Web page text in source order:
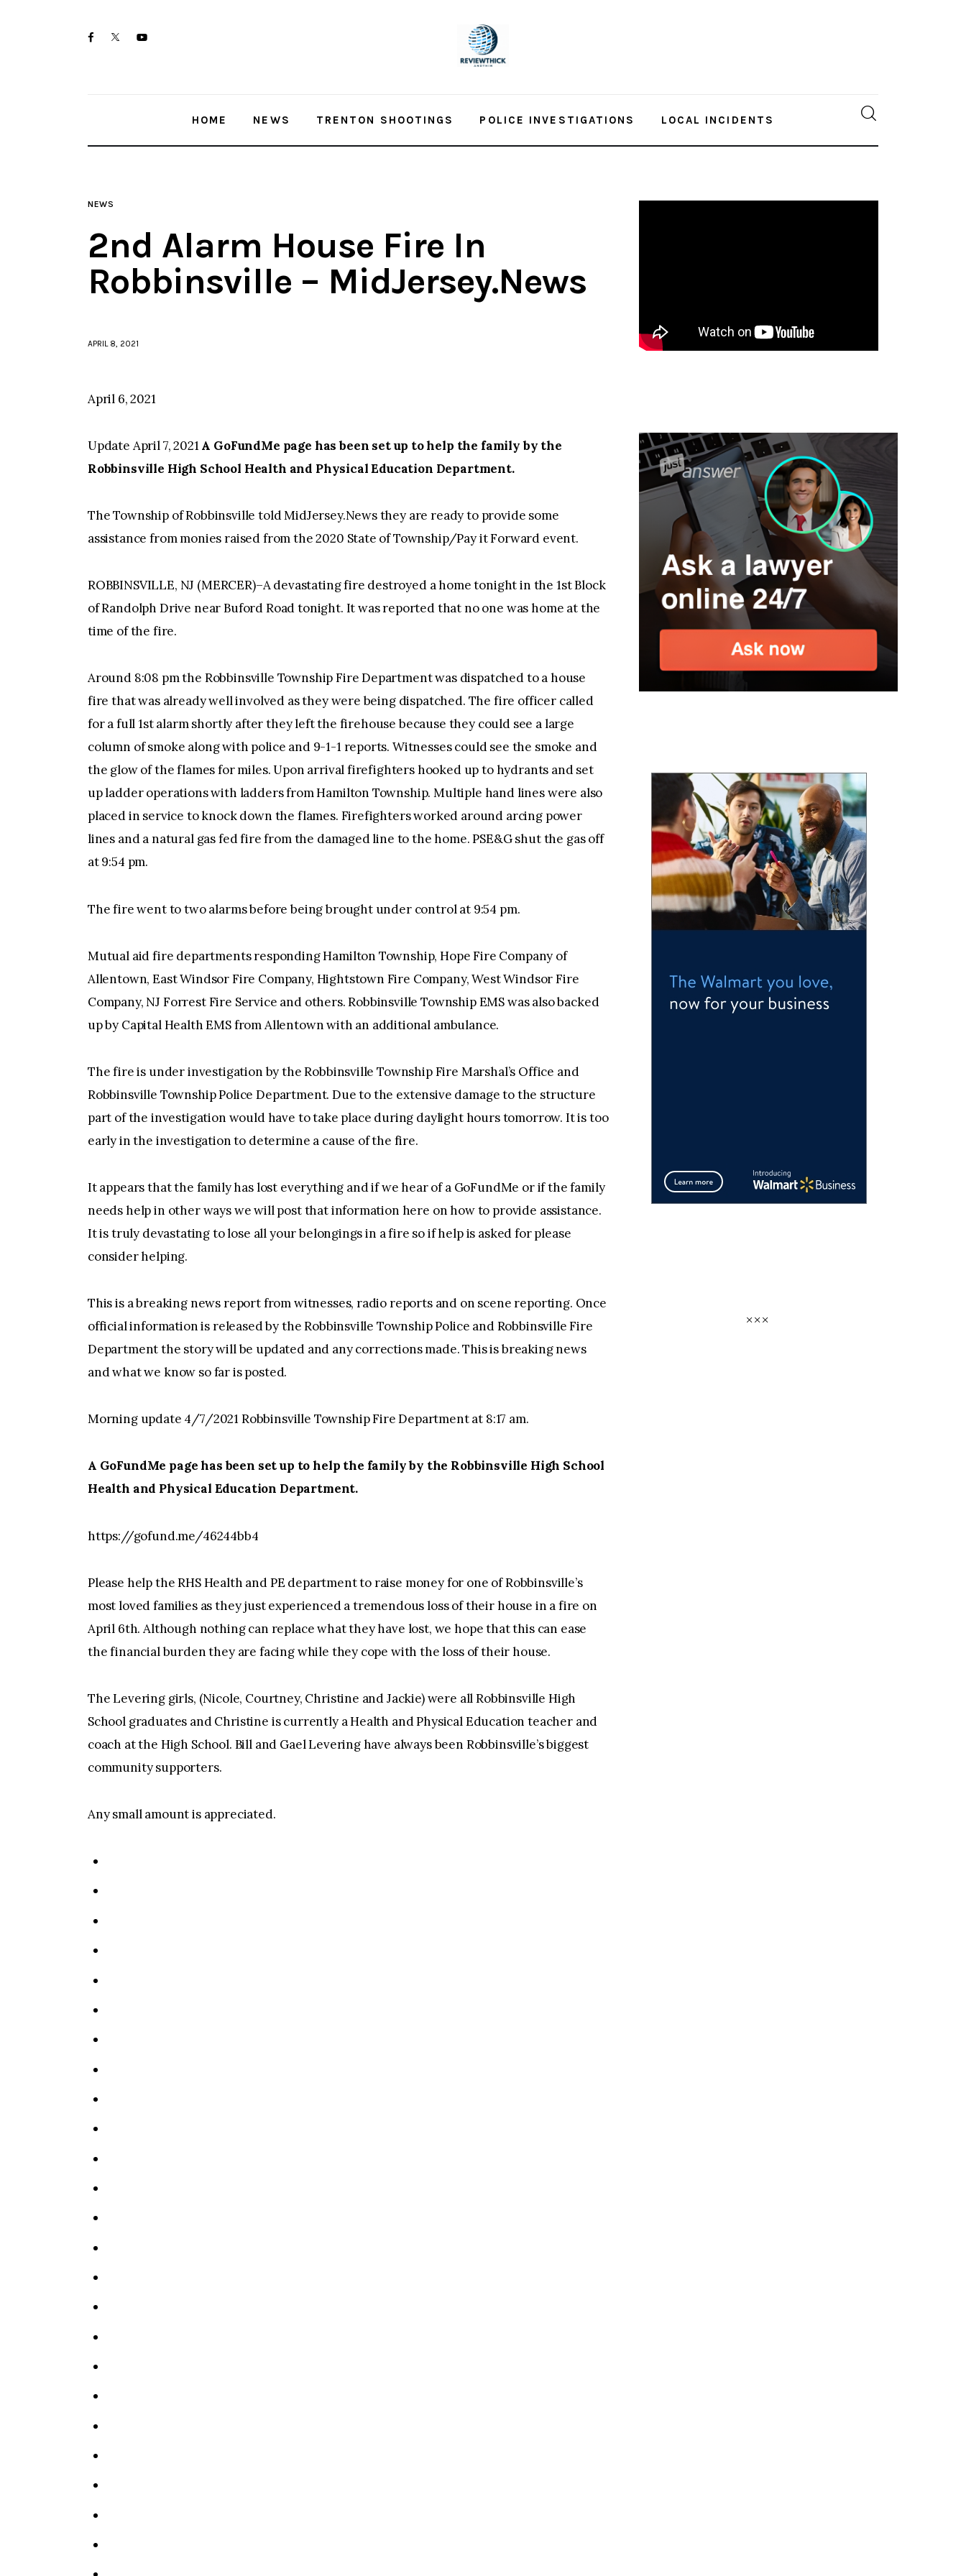
facebooktwitter-youtube-
HOME NEWS TRENTON SHOOTINGS POLICE INVESTIGATIONS LOCAL INCIDENTS
NEWS
2nd Alarm House Fire In
Robbinsville – MidJersey.News
APRIL 8, 2021
April 6, 2021
Update April 7, 2021A GoFundMe page has been set up to help the family by the
Robbinsville High School Health and Physical Education Department.
The Township of Robbinsville told MidJersey.News they are ready to provide some
assistance from monies raised from the 2020 State of Township/Pay it Forward event.
ROBBINSVILLE, NJ (MERCER)–A devastating fire destroyed a home tonight in the 1st Block
of Randolph Drive near Buford Road tonight. It was reported that no one was home at the
time of the fire.
Around 8:08 pm the Robbinsville Township Fire Department was dispatched to a house
fire that was already well involved as they were being dispatched. The fire officer called
for a full 1st alarm shortly after they left the firehouse because they could see a large
column of smoke along with police and 9-1-1 reports. Witnesses could see the smoke and
the glow of the flames for miles. Upon arrival firefighters hooked up to hydrants and set
up ladder operations with ladders from Hamilton Township. Multiple hand lines were also
placed in service to knock down the flames. Firefighters worked around arcing power
lines and a natural gas fed fire from the damaged line to the home. PSE&G shut the gas off
at 9:54 pm.
The fire went to two alarms before being brought under control at 9:54 pm.
Mutual aid fire departments responding Hamilton Township, Hope Fire Company of
Allentown, East Windsor Fire Company, Hightstown Fire Company, West Windsor Fire
Company, NJ Forrest Fire Service and others. Robbinsville Township EMS was also backed
up by Capital Health EMS from Allentown with an additional ambulance.
The fire is under investigation by the Robbinsville Township Fire Marshal’s Office and
Robbinsville Township Police Department. Due to the extensive damage to the structure
part of the investigation would have to take place during daylight hours tomorrow. It is too
early in the investigation to determine a cause of the fire.
It appears that the family has lost everything and if we hear of a GoFundMe or if the family
needs help in other ways we will post that information here on how to provide assistance.
It is truly devastating to lose all your belongings in a fire so if help is asked for please
consider helping.
This is a breaking news report from witnesses, radio reports and on scene reporting. Once
official information is released by the Robbinsville Township Police and Robbinsville Fire
Department the story will be updated and any corrections made. This is breaking news
and what we know so far is posted.
Morning update 4/7/2021 Robbinsville Township Fire Department at 8:17 am.
A GoFundMe page has been set up to help the family by the Robbinsville High School
Health and Physical Education Department.
https://gofund.me/46244bb4
Please help the RHS Health and PE department to raise money for one of Robbinsville’s
most loved families as they just experienced a tremendous loss of their house in a fire on
April 6th. Although nothing can replace what they have lost, we hope that this can ease
the financial burden they are facing while they cope with the loss of their house.
The Levering girls, (Nicole, Courtney, Christine and Jackie) were all Robbinsville High
School graduates and Christine is currently a Health and Physical Education teacher and
coach at the High School. Bill and Gael Levering have always been Robbinsville’s biggest
community supporters.
Any small amount is appreciated.